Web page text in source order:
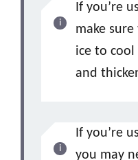
If you’re
make
ice to
and
If you’re
you may